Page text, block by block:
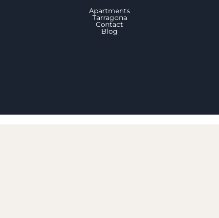
Apartments
Tarragona
Contact
Blog